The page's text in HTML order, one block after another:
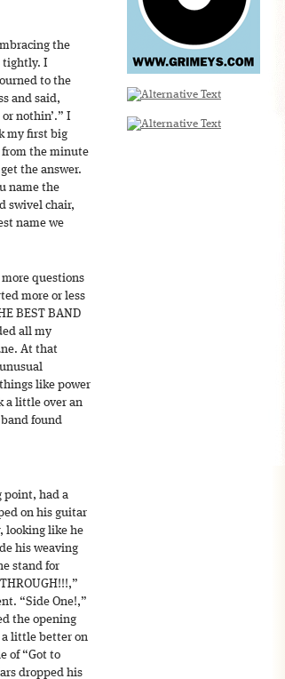
the
tightly. I
to the
and said,
nothin’.” I
my first big
from the minute
the answer.
name the
swivel chair,
name we
questions
more or less
BEST BAND
all my
At that
like power
a little over an
found
point, had a
on his guitar
looking like he
his weaving
stand for
“Side One!,”
the opening
a little better on
of “Got to
dropped his